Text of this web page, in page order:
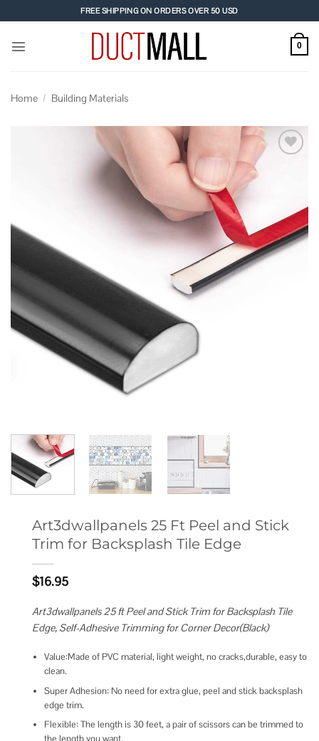
to
content
FREE SHIPPING ON ORDERS OVER 50 USD
0
Home / Building Materials
Art3dwallpanels 25 Ft Peel and Stick
Trim for Backsplash Tile Edge
$16.95
Art3dwallpanels 25 ft Peel and Stick Trim for Backsplash Tile
Edge, Self-Adhesive Trimming for Corner Decor(Black)
Value:Made of PVC material, light weight, no cracks,durable, easy to
clean.
Super Adhesion: No need for extra glue, peel and stick backsplash
edge trim.
Flexible: The length is 30 feet, a pair of scissors can be trimmed to